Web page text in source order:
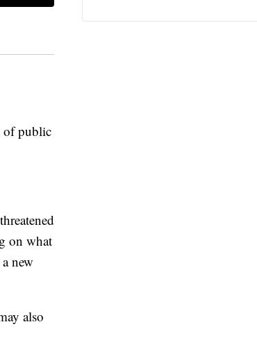
of public
on what
new
also